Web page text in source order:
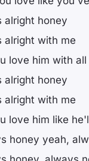
alright honey
alright with me
love him with
alright honey
alright with me
love him like
honey yeah,